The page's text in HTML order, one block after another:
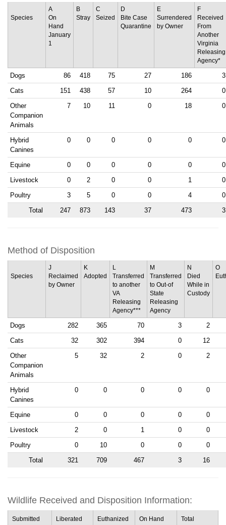
Species
A
On
Hand
January
1
B
Stray
C
Seized
D
Bite Case
Quarantine
E
Surrendered
by Owner
F
Received
From
Another
Virginia
Releasing
Agency*
Dogs 86 418 75 27 186
3
Cats
151 438 57 10 264
0
Other
Companion
Animals
7 10 11 0 18 0
Hybrid
Canines
0 0 0 0 0 0
Equine 0 0 0 0 0
0
Livestock
0 2 0 0 1
0
Poultry
3 5 0 0 4
0
Total
247 873 143 37 473 3
Method of Disposition
Species
J
Reclaimed
by Owner
K
Adopted
L
Transferred
to another
VA
Releasing
Agency***
M
Transferred
to Out-of
State
Releasing
Agency
N
Died
While in
Custody
O
Dogs 282 365 70 3
2
Cats
32 302 394 0
12
Other
Companion
Animals
5 32 2 0 2
Hybrid
Canines
0 0 0 0 0
Equine 0 0 0 0
0
Livestock
2 0 1 0
0
Poultry
0 10 0 0
0
Total
321 709 467 3 16
Wildlife Received and Disposition Information:
Submitted
Liberated Euthanized
On Hand
Total